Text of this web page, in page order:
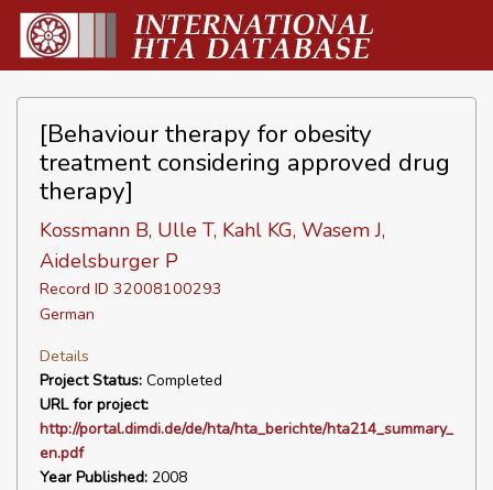
[Behaviour therapy for obesity
treatment considering approved drug
therapy]
Kossmann B, Ulle T, Kahl KG, Wasem J,
Aidelsburger P
Record ID 32008100293
German
Details
Project Status: Completed
URL for project:
http://portal.dimdi.de/de/hta/hta_berichte/hta214_summary_
en.pdf
Year Published: 2008